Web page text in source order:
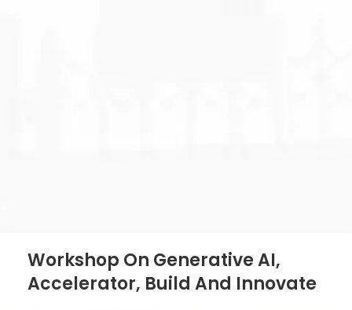
Workshop On Generative AI,
Accelerator, Build And Innovate